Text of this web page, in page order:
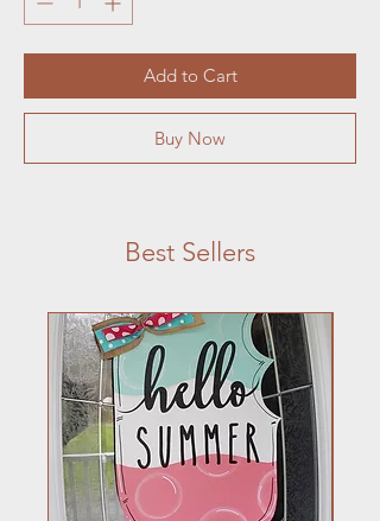
Add to Cart
Buy Now
Best Sellers